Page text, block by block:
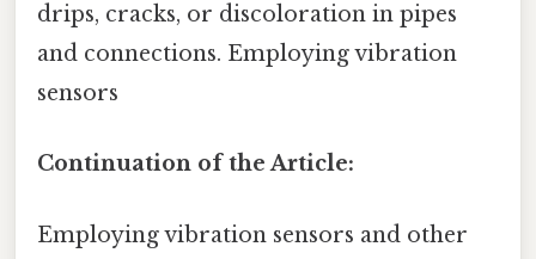
drips, cracks, or discoloration in pipes
and connections. Employing vibration
sensors
Continuation of the Article:
Employing vibration sensors and other